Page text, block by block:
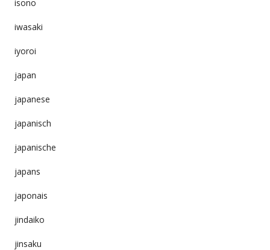
isono
iwasaki
iyoroi
japan
japanese
japanisch
japanische
japans
japonais
jindaiko
jinsaku